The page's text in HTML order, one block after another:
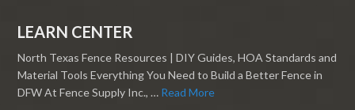
LEARN CENTER
North Texas Fence Resources | DIY Guides, HOA Standards and
Material Tools Everything You Need to Build a Better Fence in
DFW At Fence Supply Inc., … Read More